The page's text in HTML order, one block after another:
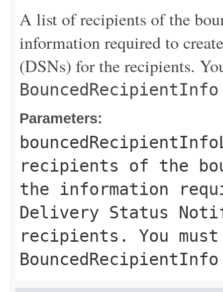
A list of recipients of the
information required to
(DSNs) for the recipients.
BouncedRecipientInfo
Parameters:
recipients of the
the information
Delivery Status
recipients. You
BouncedRecipientInfo